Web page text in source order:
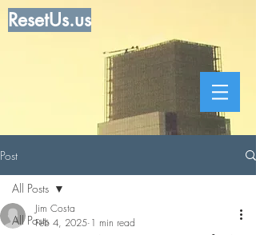
ResetUs.us
Post
All Posts
All Posts
Jim Costa
Feb 4, 2025 1 min read